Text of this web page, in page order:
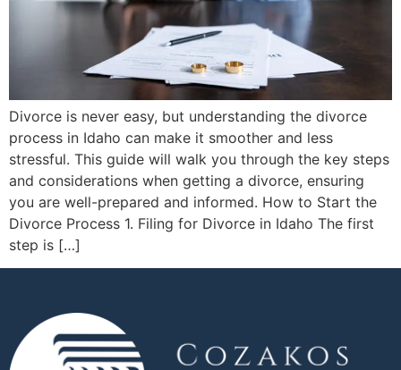
Divorce is never easy, but understanding the divorce
process in Idaho can make it smoother and less
stressful. This guide will walk you through the key steps
and considerations when getting a divorce, ensuring
you are well-prepared and informed. How to Start the
Divorce Process 1. Filing for Divorce in Idaho The first
step is […]